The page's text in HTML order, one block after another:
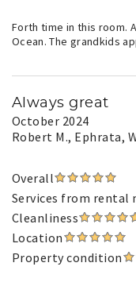
Forth time in this room.
Ocean. The grandkids
Always great
October 2024
Robert M., Ephrata,
Overall
Services from rental
Cleanliness
Location
Property condition